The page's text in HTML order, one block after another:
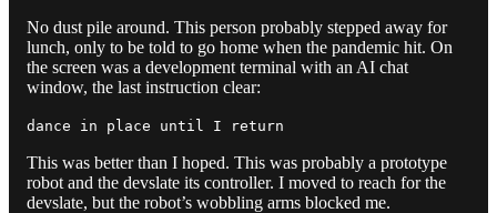
No dust pile around. This person probably stepped away for
lunch, only to be told to go home when the pandemic hit. On
the screen was a development terminal with an AI chat
window, the last instruction clear:
dance in place until I return
This was better than I hoped. This was probably a prototype
robot and the devslate its controller. I moved to reach for the
devslate, but the robot’s wobbling arms blocked me.